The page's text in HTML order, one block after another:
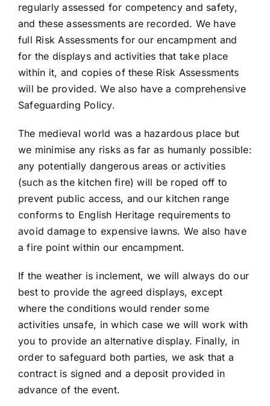
regularly assessed for competency and safety,
and these assessments are recorded. We have
full Risk Assessments for our encampment and
for the displays and activities that take place
within it, and copies of these Risk Assessments
will be provided. We also have a comprehensive
Safeguarding Policy.
The medieval world was a hazardous place but
we minimise any risks as far as humanly possible:
any potentially dangerous areas or activities
(such as the kitchen fire) will be roped off to
prevent public access, and our kitchen range
conforms to English Heritage requirements to
avoid damage to expensive lawns. We also have
a fire point within our encampment.
If the weather is inclement, we will always do our
best to provide the agreed displays, except
where the conditions would render some
activities unsafe, in which case we will work with
you to provide an alternative display. Finally, in
order to safeguard both parties, we ask that a
contract is signed and a deposit provided in
advance of the event.